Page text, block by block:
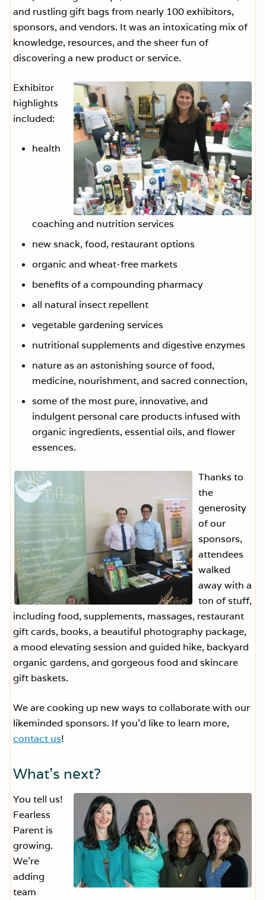
and rustling gift bags from nearly 100 exhibitors,
sponsors, and vendors. It was an intoxicating mix of
knowledge, resources, and the sheer fun of
discovering a new product or service.
Exhibitor
highlights
included:
health
coaching and nutrition services
new snack, food, restaurant options
organic and wheat-free markets
benefits of a compounding pharmacy
all natural insect repellent
vegetable gardening services
nutritional supplements and digestive enzymes
nature as an astonishing source of food,
medicine, nourishment, and sacred connection,
some of the most pure, innovative, and
indulgent personal care products infused with
organic ingredients, essential oils, and flower
essences.
Thanks to
the
generosity
of our
sponsors,
attendees
walked
away with a
ton of stuff,
including food, supplements, massages, restaurant
gift cards, books, a beautiful photography package,
a mood elevating session and guided hike, backyard
organic gardens, and gorgeous food and skincare
gift baskets.
We are cooking up new ways to collaborate with our
likeminded sponsors. If you’d like to learn more,
contact us!
What’s next?
You tell us!
Fearless
Parent is
growing.
We’re
adding
team